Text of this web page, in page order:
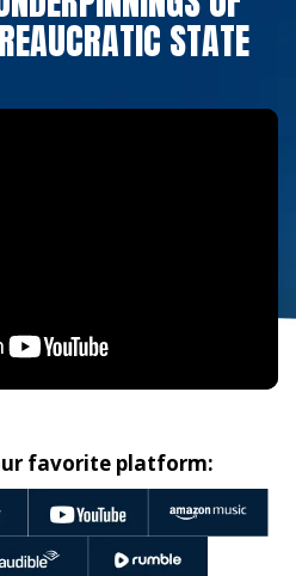
STATE
favorite platform: